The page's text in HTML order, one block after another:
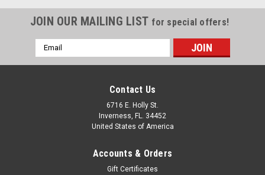
JOIN OUR MAILING LIST for special offers!
Email
Address
Contact Us
6716 E. Holly St.
Inverness, FL. 34452
United States of America
Accounts & Orders
Gift Certificates